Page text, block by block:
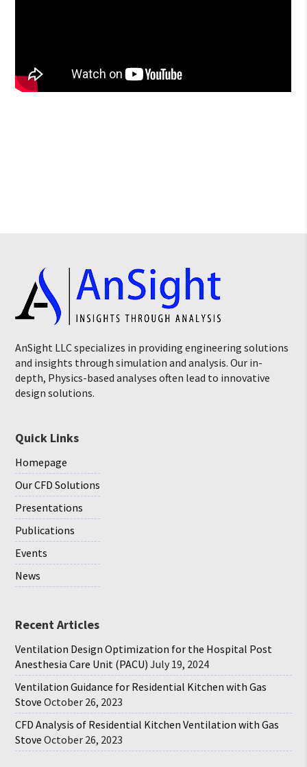
AnSight LLC specializes in providing engineering solutions
and insights through simulation and analysis. Our in-
depth, Physics-based analyses often lead to innovative
design solutions.
Quick Links
Homepage
Our CFD Solutions
Presentations
Publications
Events
News
Recent Articles
Ventilation Design Optimization for the Hospital Post
Anesthesia Care Unit (PACU) July 19, 2024
Ventilation Guidance for Residential Kitchen with Gas
Stove October 26, 2023
CFD Analysis of Residential Kitchen Ventilation with Gas
Stove October 26, 2023